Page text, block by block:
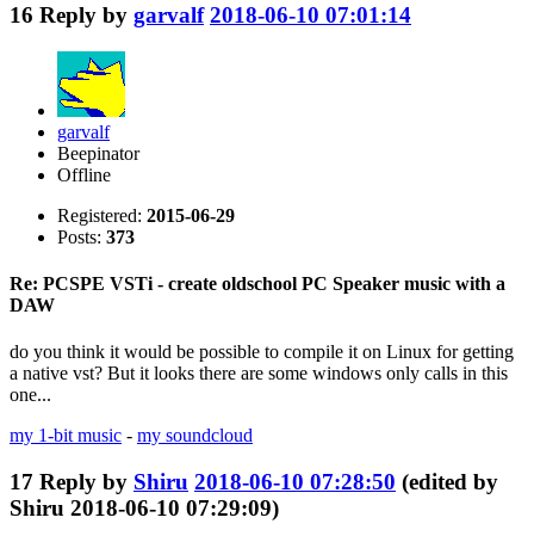
16 Reply by garvalf 2018-06-10 07:01:14
garvalf
Beepinator
Offline
Registered: 2015-06-29
Posts: 373
Re: PCSPE VSTi - create oldschool PC Speaker music with a
DAW
do you think it would be possible to compile it on Linux for getting
a native vst? But it looks there are some windows only calls in this
one...
my 1-bit music - my soundcloud
17 Reply by Shiru 2018-06-10 07:28:50 (edited by
Shiru 2018-06-10 07:29:09)